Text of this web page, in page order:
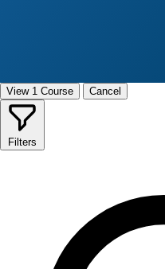
View 1 Course Cancel
Filters